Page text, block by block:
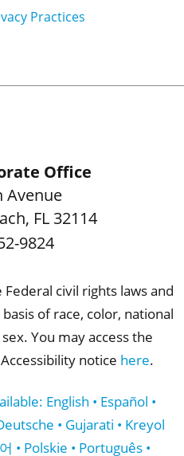
Practices
Office
Avenue
, FL 32114
9824
civil rights laws and
of race, color, national
You may access the
notice here.
English • Español •
• Polskie • Português •